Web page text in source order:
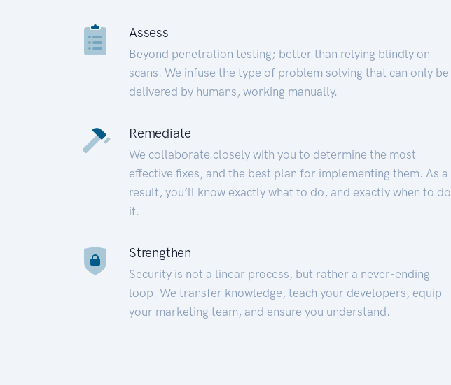
Assess
Beyond penetration testing; better than relying blindly on
scans. We infuse the type of problem solving that can only be
delivered by humans, working manually.
Remediate
We collaborate closely with you to determine the most
effective fixes, and the best plan for implementing them. As a
result, you’ll know exactly what to do, and exactly when to do
it.
Strengthen
Security is not a linear process, but rather a never-ending
loop. We transfer knowledge, teach your developers, equip
your marketing team, and ensure you understand.